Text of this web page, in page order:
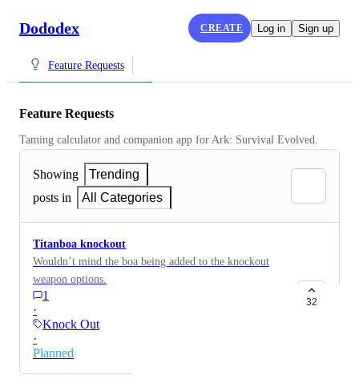
Dododex CREATE Log in Sign up
Feature Requests
Feature Requests
Taming calculator and companion app for Ark: Survival Evolved.
Showing
Trending
posts in
All Categories
Titanboa knockout
Wouldn’t mind the boa being added to the knockout
weapon options.
1
·
Knock Out
·
Planned
32